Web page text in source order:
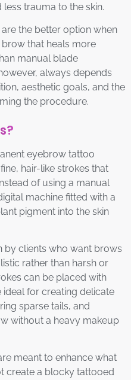
trauma to the skin.
the better option when
that heals more
manual blade
always depends
aesthetic goals, and the
the procedure.
eyebrow tattoo
hair-like strokes that
of using a manual
machine fitted with a
pigment into the skin
by clients who want brows
rather than harsh or
can be placed with
for creating delicate
sparse tails, and
without a heavy makeup
meant to enhance what
create a blocky tattooed